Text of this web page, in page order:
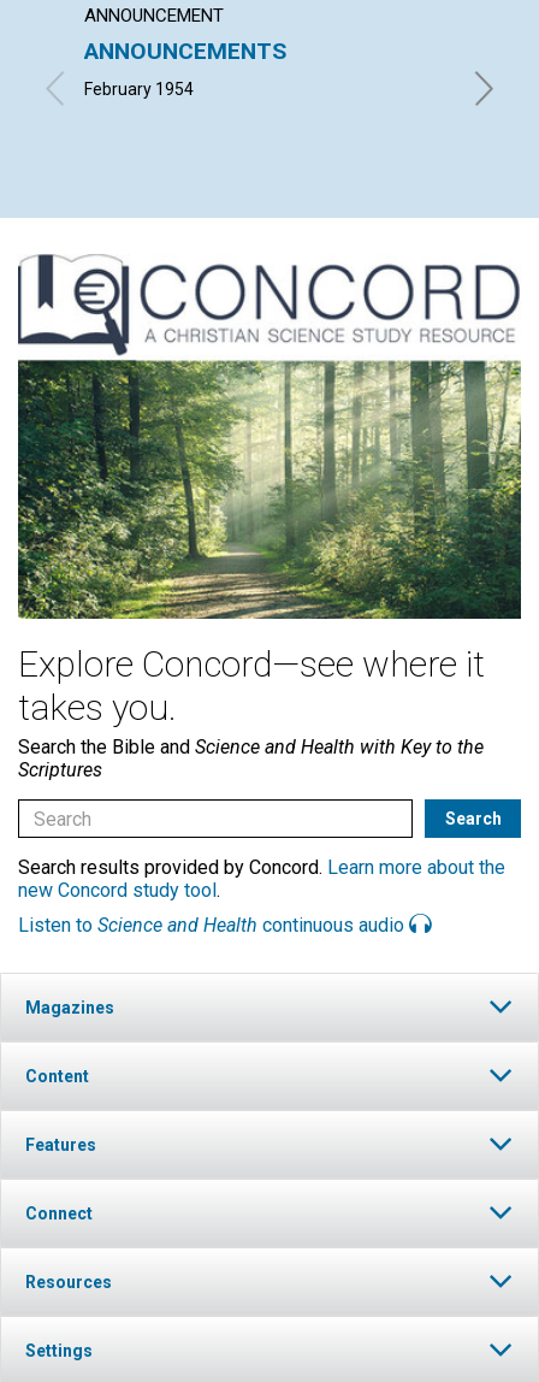
ANNOUNCEMENT
ANNOUNCEMENTS
February 1954
Explore Concord—see where it
takes you.
Search the Bible and Science and Health with Key to the
Scriptures
Search results provided by Concord. Learn more about the
new Concord study tool.
Listen to Science and Health continuous audio
Magazines
Content
Features
Connect
Resources
Settings